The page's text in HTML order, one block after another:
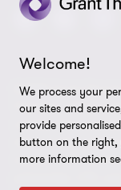
© 2026 Grant
Thornton” refers to
member firms
clients and/or refers
requires. GTIL and
Welcome!
We process your
our sites and
provide
button on the right,
more information